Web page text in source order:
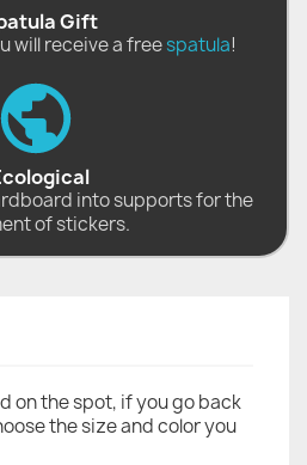
Gift
will receive a freespatula!
into supports for the
of stickers.
on the spot, if you go back
the size and color you